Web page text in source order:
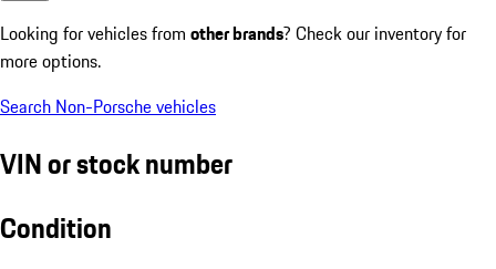
Looking for vehicles from other brands? Check our inventory for
more options.
Search Non-Porsche vehicles
VIN or stock number
Condition